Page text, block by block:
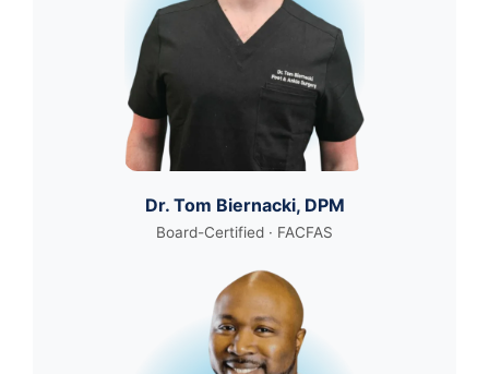
Dr. Tom Biernacki, DPM
Board-Certified · FACFAS